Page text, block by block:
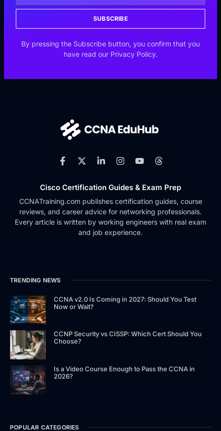
SUBSCRIBE
By pressing the Subscribe button, you confirm that you
have read our Privacy Policy.
Cisco Certification Guides & Exam Prep
CCNATraining.com publishes certification guides, course
reviews, and career advice for networking professionals.
Every article is written by working engineers with real exam
and job experience.
TRENDING NEWS
CCNA v2.0 Is Coming in 2027: Should You Test
Now or Wait?
CCNP Security vs CISSP: Which Cert Should You
Choose?
Is a Video Course Enough to Pass the CCNA in
2026?
POPULAR CATEGORIES